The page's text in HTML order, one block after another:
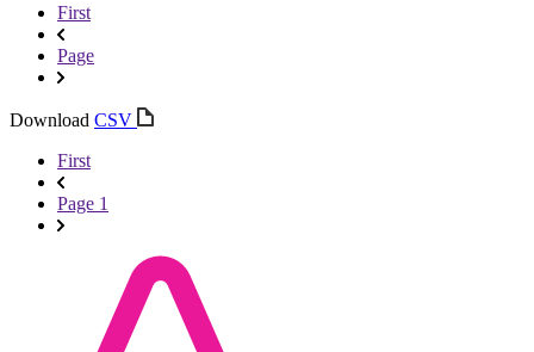
First
Page
Download CSV
First
Page 1